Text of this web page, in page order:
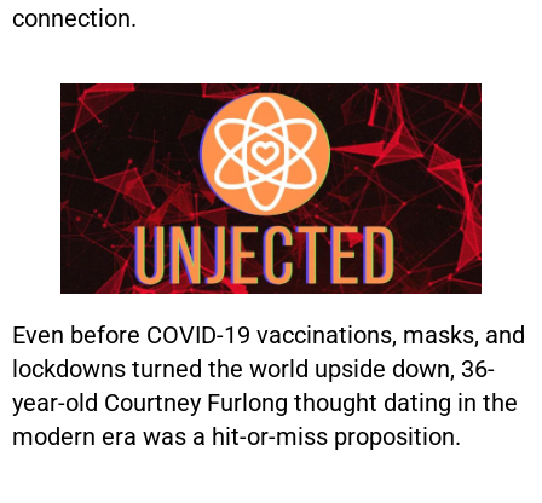
connection.
Even before COVID-19 vaccinations, masks, and
lockdowns turned the world upside down, 36-
year-old Courtney Furlong thought dating in the
modern era was a hit-or-miss proposition.